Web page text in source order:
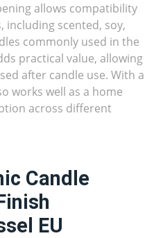
allows compatibility
including scented, soy,
commonly used in the
practical value, allowing
after candle use. With a
works well as a home
across different
Candle
EU